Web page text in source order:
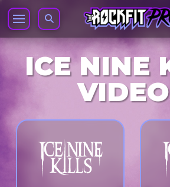
ICE NINE